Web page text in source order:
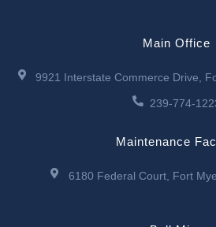
Main Office
9921 Interstate Commerce Drive,
239-774-
Maintenance
6180 Federal Court, Fort